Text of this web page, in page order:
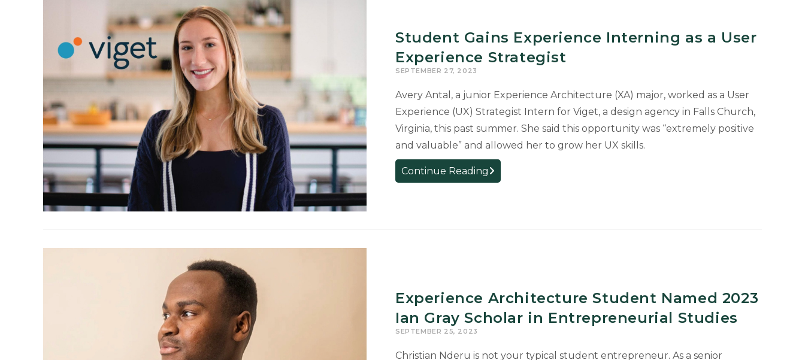
Entrepreneurial
Student Gains Experience Interning as a User
Experience Strategist
SEPTEMBER 27, 2023
Avery Antal, a junior Experience Architecture (XA) major, worked as a User
Experience (UX) Strategist Intern for Viget, a design agency in Falls Church,
Virginia, this past summer. She said this opportunity was “extremely positive
and valuable” and allowed her to grow her UX skills.
Continue Reading Student
Gains
Strategist
Experience Architecture Student Named 2023
Ian Gray Scholar in Entrepreneurial Studies
SEPTEMBER 25, 2023
Christian Nderu is not your typical student entrepreneur. As a senior